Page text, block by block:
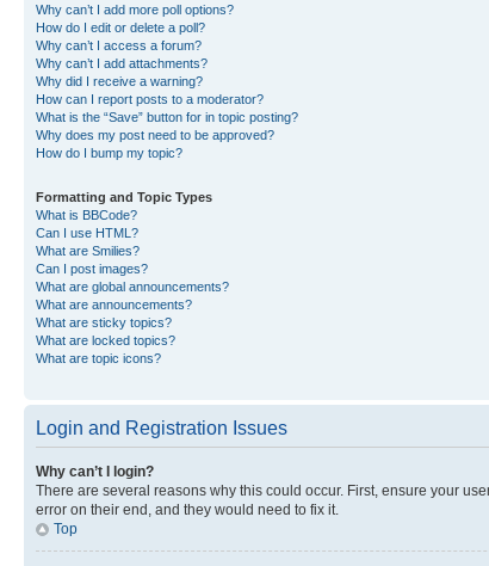
Why can’t I add more poll options?
How do I edit or delete a poll?
Why can’t I access a forum?
Why can’t I add attachments?
Why did I receive a warning?
How can I report posts to a moderator?
What is the “Save” button for in topic posting?
Why does my post need to be approved?
How do I bump my topic?
Formatting and Topic Types
What is BBCode?
Can I use HTML?
What are Smilies?
Can I post images?
What are global announcements?
What are announcements?
What are sticky topics?
What are locked topics?
What are topic icons?
Login and Registration Issues
Why can’t I login?
There are several reasons why this could occur. First, ensure your
error on their end, and they would need to fix it.
Top